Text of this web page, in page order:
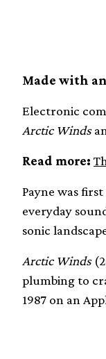
Made with
Electronic
Arctic Winds
Read more:
Payne was
everyday
sonic
Arctic Winds
plumbing to
1987 on an